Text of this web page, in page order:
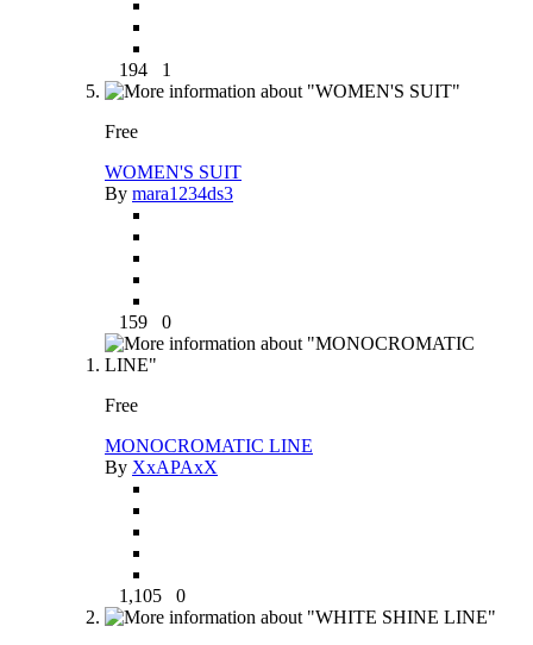
194 1
Free
WOMEN'S SUIT
By mara1234ds3
159 0
Free
MONOCROMATIC LINE
By XxAPAxX
1,105 0